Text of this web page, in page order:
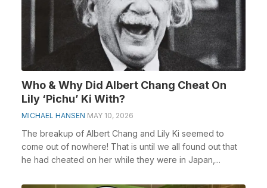
Who & Why Did Albert Chang Cheat On
Lily ‘Pichu’ Ki With?
MICHAEL HANSEN MAY 10, 2026
The breakup of Albert Chang and Lily Ki seemed to
come out of nowhere! That is until we all found out that
he had cheated on her while they were in Japan,...